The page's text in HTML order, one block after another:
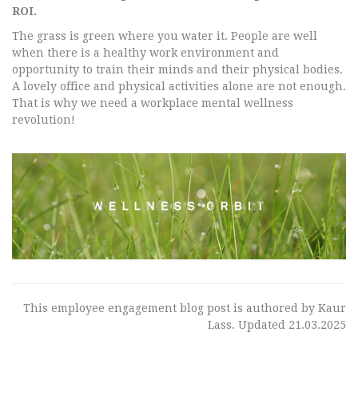
ROI.
The grass is green where you water it. People are well
when there is a healthy work environment and
opportunity to train their minds and their physical bodies.
A lovely office and physical activities alone are not enough.
That is why we need a workplace mental wellness
revolution!
This employee engagement blog post is authored by Kaur
Lass. Updated 21.03.2025